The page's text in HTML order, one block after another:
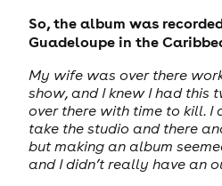
So, the album was
Guadeloupe in the
My wife was over there
show, and I knew I had this
over there with time to kill.
take the studio and there
but making an album
and I didn’t really have an